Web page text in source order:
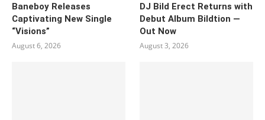
Baneboy Releases
Captivating New Single
“Visions”
August 6, 2026
DJ Bild Erect Returns with
Debut Album Bildtion —
Out Now
August 3, 2026